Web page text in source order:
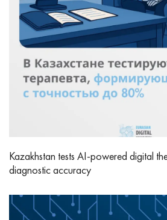
Kazakhstan tests AI-powered digital
diagnostic accuracy